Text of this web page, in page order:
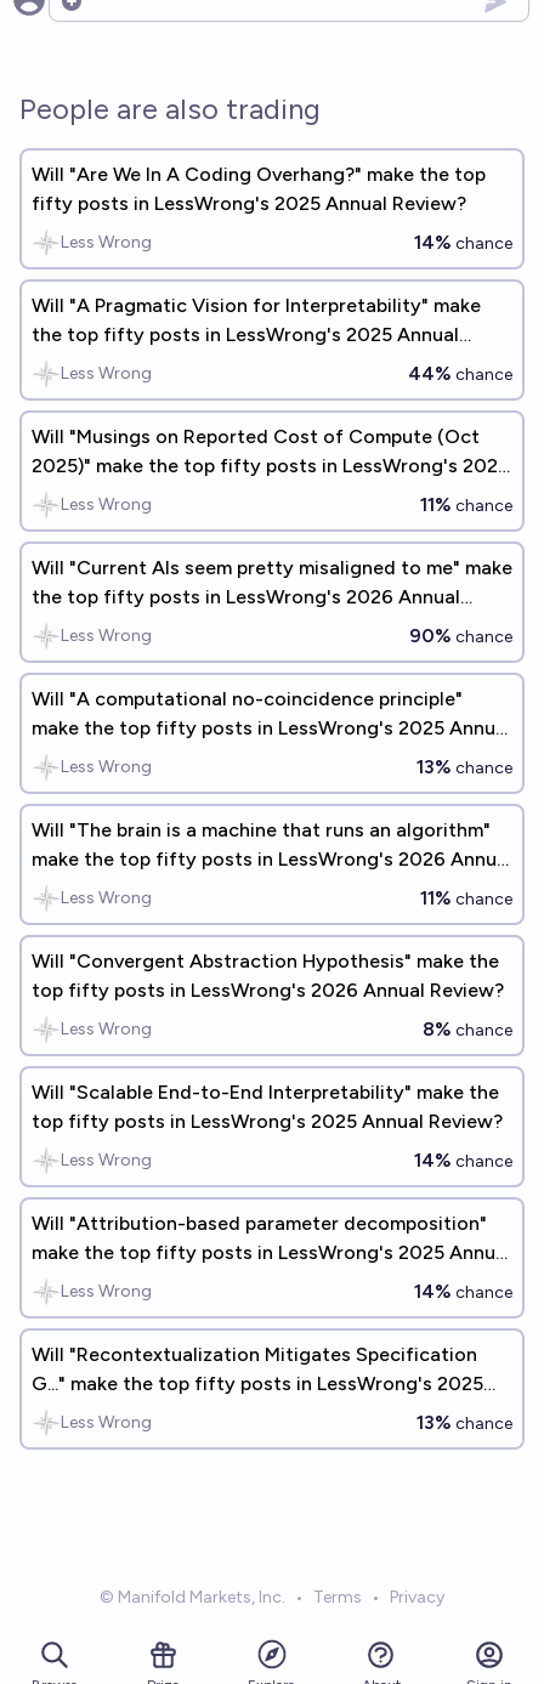
Open options
People are also trading
Will "Are We In A Coding Overhang?" make the top
fifty posts in LessWrong's 2025 Annual Review?
Less Wrong 14% chance
Will "A Pragmatic Vision for Interpretability" make
the top fifty posts in LessWrong's 2025 Annual
Review?
Less Wrong 44% chance
Will "Musings on Reported Cost of Compute (Oct
2025)" make the top fifty posts in LessWrong's 2025
Annual Review?
Less Wrong 11% chance
Will "Current AIs seem pretty misaligned to me" make
the top fifty posts in LessWrong's 2026 Annual
Review?
Less Wrong 90% chance
Will "A computational no-coincidence principle"
make the top fifty posts in LessWrong's 2025 Annual
Review?
Less Wrong 13% chance
Will "The brain is a machine that runs an algorithm"
make the top fifty posts in LessWrong's 2026 Annual
Review?
Less Wrong 11% chance
Will "Convergent Abstraction Hypothesis" make the
top fifty posts in LessWrong's 2026 Annual Review?
Less Wrong 8% chance
Will "Scalable End-to-End Interpretability" make the
top fifty posts in LessWrong's 2025 Annual Review?
Less Wrong 14% chance
Will "Attribution-based parameter decomposition"
make the top fifty posts in LessWrong's 2025 Annual
Review?
Less Wrong 14% chance
Will "Recontextualization Mitigates Specification
G..." make the top fifty posts in LessWrong's 2025
Annual Review?
Less Wrong 13% chance
© Manifold Markets, Inc. • Terms • Privacy